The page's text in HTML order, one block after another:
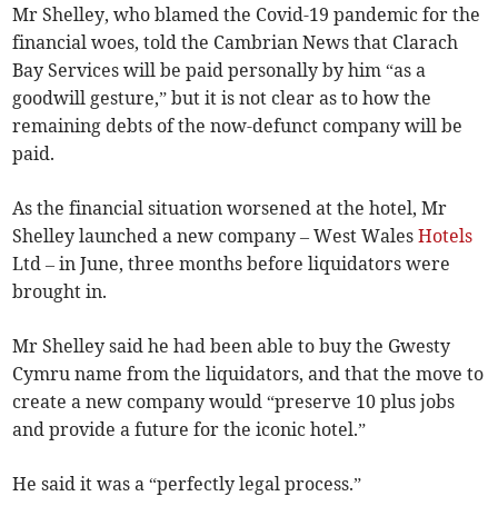
Mr Shelley, who blamed the Covid-19 ­pandemic for the
financial woes, told the Cambrian News that Clarach
Bay Services will be paid personally by him “as a
goodwill gesture,” but it is not clear as to how the
remaining debts of the now-­defunct company will be
paid.
As the financial situation worsened at the hotel, Mr
Shelley launched a new company – West WalesHotels
Ltd – in June, three months before liquidators were
brought in.
Mr Shelley said he had been able to buy the Gwesty
Cymru name from the liquidators, and that the move to
create a new company would “preserve 10 plus jobs
and provide a future for the iconic hotel.”
He said it was a “perfectly legal process.”